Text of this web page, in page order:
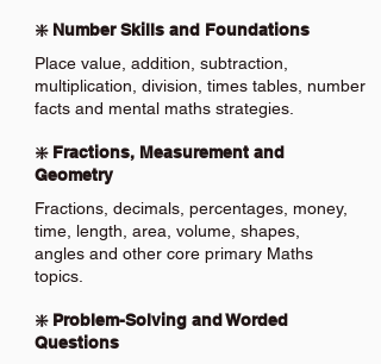
❇️ Number Skills and Foundations
Place value, addition, subtraction,
multiplication, division, times tables, number
facts and mental maths strategies.
❇️ Fractions, Measurement and
Geometry
Fractions, decimals, percentages, money,
time, length, area, volume, shapes,
angles and other core primary Maths
topics.
❇️ Problem-Solving and Worded
Questions